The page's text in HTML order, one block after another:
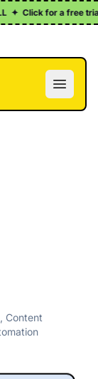
Click for a free trial
Open
Content